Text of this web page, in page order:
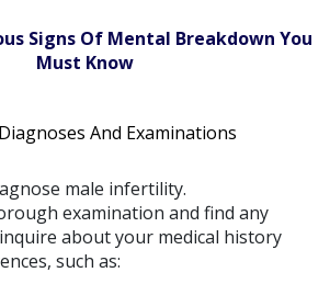
Signs Of Mental Breakdown You
Must Know
And Examinations
male infertility.
examination and find any
about your medical history
such as: